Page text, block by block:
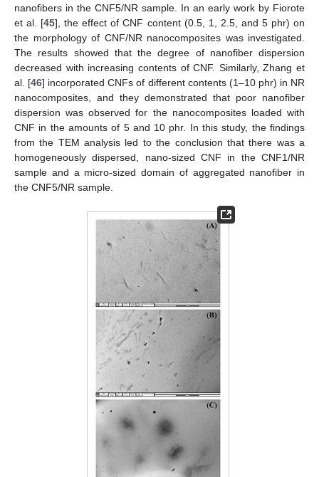
nanofibers in the CNF5/NR sample. In an early work by Fiorote
et al. [45], the effect of CNF content (0.5, 1, 2.5, and 5 phr) on
the morphology of CNF/NR nanocomposites was investigated.
The results showed that the degree of nanofiber dispersion
decreased with increasing contents of CNF. Similarly, Zhang et
al. [46] incorporated CNFs of different contents (1–10 phr) in NR
nanocomposites, and they demonstrated that poor nanofiber
dispersion was observed for the nanocomposites loaded with
CNF in the amounts of 5 and 10 phr. In this study, the findings
from the TEM analysis led to the conclusion that there was a
homogeneously dispersed, nano-sized CNF in the CNF1/NR
sample and a micro-sized domain of aggregated nanofiber in
the CNF5/NR sample.